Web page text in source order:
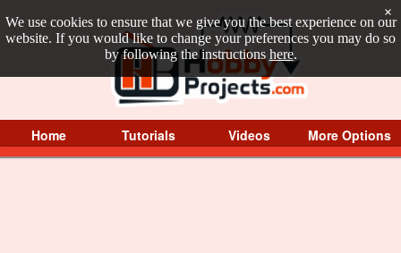
We use cookies to ensure that we give you the best experience on our
website. If you would like to change your preferences you may do so
by following the instructions here.
×
Home Tutorials Videos More Options